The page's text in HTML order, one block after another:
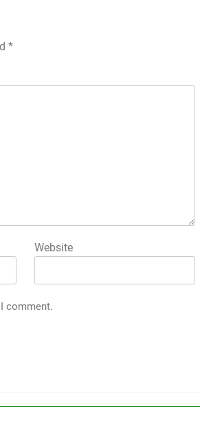
*
Website
comment.